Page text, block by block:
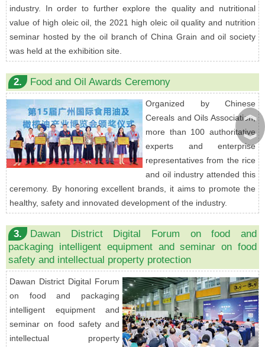
industry. In order to further explore the quality and nutritional
value of high oleic oil, the 2021 high oleic oil quality and nutrition
seminar hosted by the oil branch of China Grain and oil society
was held at the exhibition site.
2. Food and Oil Awards Ceremony
Organized by Chinese
Cereals and Oils Association,
more than 100 authoritative
experts and enterprise
representatives from the rice
and oil industry attended this
ceremony. By honoring excellent brands, it aims to promote the
healthy, safety and innovated development of the industry.
3.
Dawan District Digital Forum on food and
packaging intelligent equipment and seminar on food
safety and intellectual property protection
Dawan District Digital Forum
on food and packaging
intelligent equipment and
seminar on food safety and
intellectual property
︽
︾